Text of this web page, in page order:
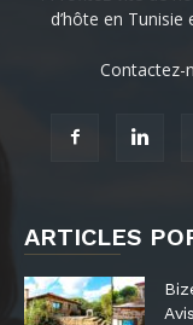
d’hôte en
Contactez-
ARTICLES